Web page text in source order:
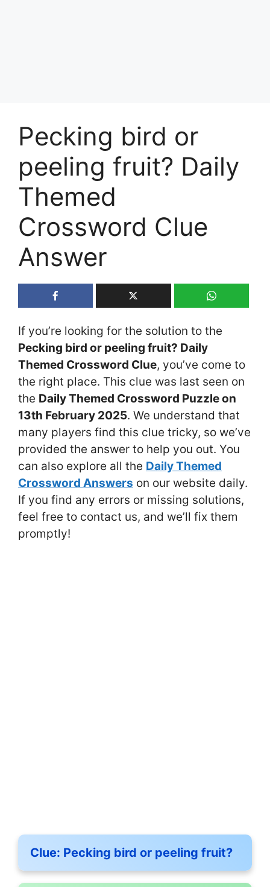
Pecking bird or
peeling fruit? Daily
Themed
Crossword Clue
Answer
If you’re looking for the solution to the
Pecking bird or peeling fruit? Daily
Themed Crossword Clue, you’ve come to
the right place. This clue was last seen on
the Daily Themed Crossword Puzzle on
13th February 2025. We understand that
many players find this clue tricky, so we’ve
provided the answer to help you out. You
can also explore all the Daily Themed
Crossword Answers on our website daily.
If you find any errors or missing solutions,
feel free to contact us, and we’ll fix them
promptly!
Clue: Pecking bird or peeling fruit?